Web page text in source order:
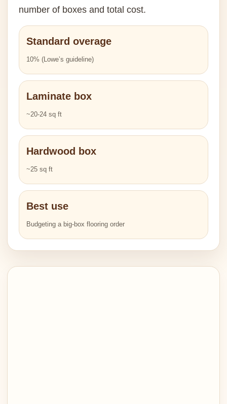
number of boxes and total cost.
Standard overage
10% (Lowe’s guideline)
Laminate box
~20-24 sq ft
Hardwood box
~25 sq ft
Best use
Budgeting a big-box flooring order